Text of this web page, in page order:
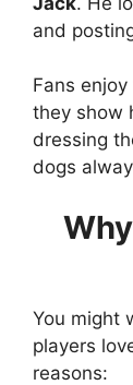
and
Fans
they show
dressing
dogs
You might
players
reasons: